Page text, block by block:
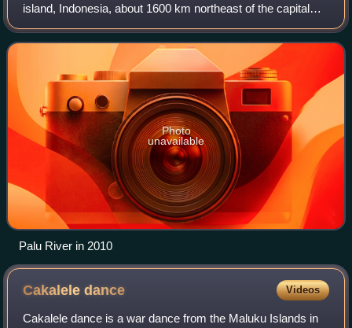
island, Indonesia, about 1600 km northeast of the capital
Jakarta.
Photo
unavailable
Palu River in 2010
Cakaleledance Videos
Cakalele dance is a war dance from the Maluku Islands in